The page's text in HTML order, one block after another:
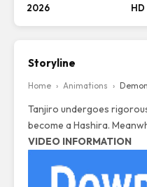
2026 HD
Storyline
Home › Animations ›
Tanjiro undergoes
become a Hashira.
VIDEO INFORMATION